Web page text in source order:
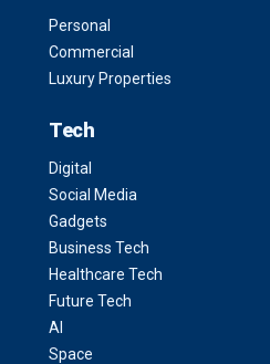
Personal
Commercial
Luxury Properties
Tech
Digital
Social Media
Gadgets
Business Tech
Healthcare Tech
Future Tech
AI
Space